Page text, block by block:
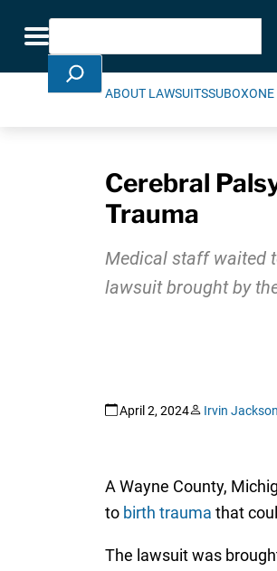
Toggle navigation
Search
ABOUT LAWSUITSSUBOXONE
Cerebral
Trauma
Medical staff waited
lawsuit brought by
April 2, 2024 Irvin Jackson
A Wayne County,
to birth trauma that
The lawsuit was